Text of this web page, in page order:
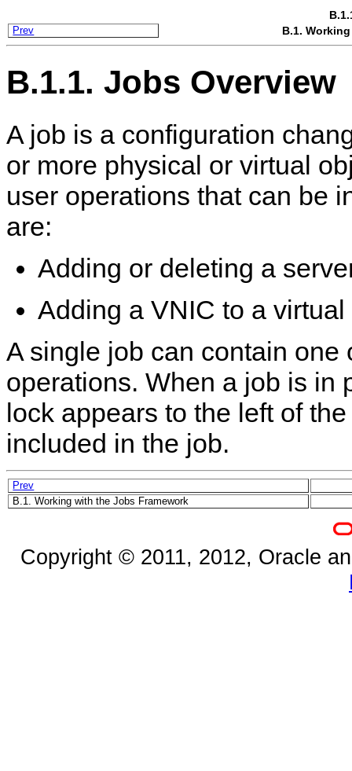
Prev B.1.
B.1.1. Jobs Overview
A job is a configuration
or more physical or virtual
user operations that can be
are:
Adding or deleting a
Adding a VNIC to a
A single job can contain one
operations. When a job is in
lock appears to the left of
included in the job.
Prev
B.1. Working with the Jobs Framework
Copyright © 2011, 2012, Oracle